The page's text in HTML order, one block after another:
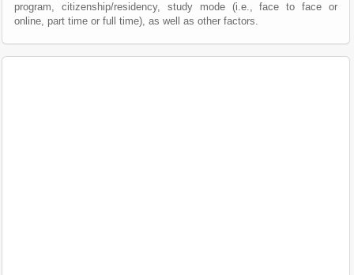
program, citizenship/residency, study mode (i.e., face to face or
online, part time or full time), as well as other factors.